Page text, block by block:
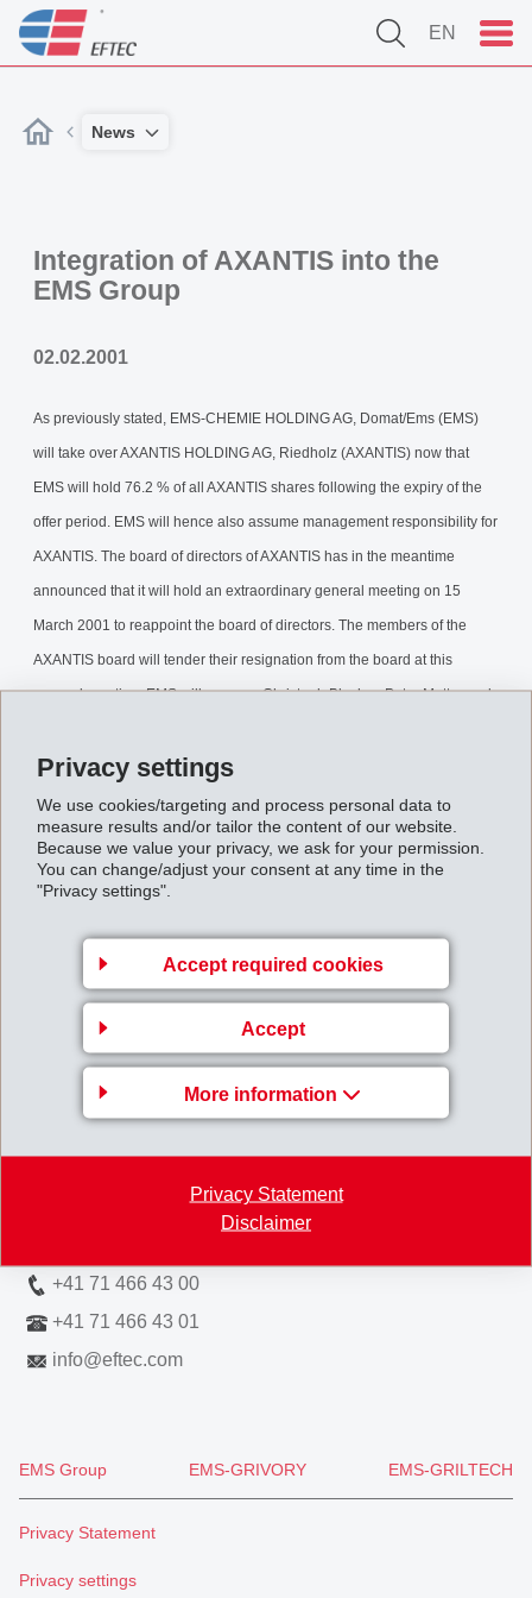
Privacy settings
We use cookies/targeting and process personal data to
measure results and/or tailor the content of our website.
Because we value your privacy, we ask for your permission.
You can change/adjust your consent at any time in the
"Privacy settings".
Accept required cookies
Accept
More information
Privacy Statement
Disclaimer
EN
News
Integration of AXANTIS into the
EMS Group
02.02.2001
As previously stated, EMS-CHEMIE HOLDING AG, Domat/Ems (EMS)
will take over AXANTIS HOLDING AG, Riedholz (AXANTIS) now that
EMS will hold 76.2 % of all AXANTIS shares following the expiry of the
offer period. EMS will hence also assume management responsibility for
AXANTIS. The board of directors of AXANTIS has in the meantime
announced that it will hold an extraordinary general meeting on 15
March 2001 to reappoint the board of directors. The members of the
AXANTIS board will tender their resignation from the board at this
general meeting. EMS will propose Christoph Blocher, Peter Matter and
are current members of the EMS board of directors.
Integration_of_AXANTIS.pdf
Gruppenleitung
EFTEC AG
+41 71 466 43 00
+41 71 466 43 01
info@eftec.com
EMS Group EMS-GRIVORY EMS-GRILTECH
Privacy Statement
Privacy settings